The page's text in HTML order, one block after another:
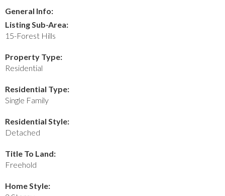
General Info:
Listing Sub-Area:
15-Forest Hills
Property Type:
Residential
Residential Type:
Single Family
Residential Style:
Detached
Title To Land:
Freehold
Home Style: